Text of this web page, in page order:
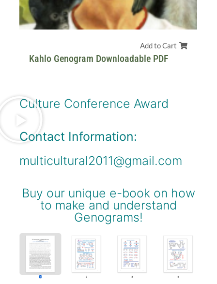
Add to Cart
Kahlo Genogram Downloadable PDF
Culture Conference Award
Contact Information:
multicultural2011@gmail.com
Buy our unique e-book on how
to make and understand
Genograms!